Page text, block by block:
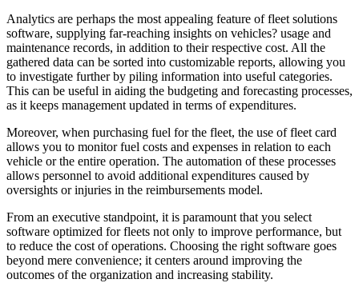
Analytics are perhaps the most appealing feature of fleet solutions
software, supplying far-reaching insights on vehicles? usage and
maintenance records, in addition to their respective cost. All the
gathered data can be sorted into customizable reports, allowing you
to investigate further by piling information into useful categories.
This can be useful in aiding the budgeting and forecasting processes,
as it keeps management updated in terms of expenditures.
Moreover, when purchasing fuel for the fleet, the use of fleet card
allows you to monitor fuel costs and expenses in relation to each
vehicle or the entire operation. The automation of these processes
allows personnel to avoid additional expenditures caused by
oversights or injuries in the reimbursements model.
From an executive standpoint, it is paramount that you select
software optimized for fleets not only to improve performance, but
to reduce the cost of operations. Choosing the right software goes
beyond mere convenience; it centers around improving the
outcomes of the organization and increasing stability.